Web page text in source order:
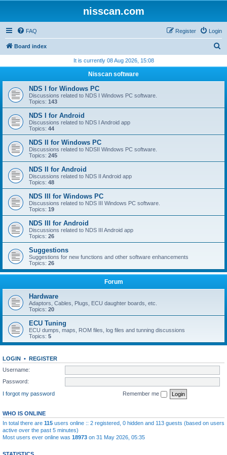
nisscan.com
FAQ Login
Register
Board index
r
h
It is currently 08 Aug 2026, 15:08
Nisscan software
NDS I for Windows PC
Discussions related to NDS I Windows PC software.
Topics: 143
NDS I for Android
Discussions related to NDS I Android app
Topics: 44
NDS II for Windows PC
Discussions related to NDSII Windows PC software.
Topics: 245
NDS II for Android
Discussions related to NDS II Android app
Topics: 48
NDS III for Windows PC
Discussions related to NDS III Windows PC software.
Topics: 19
NDS III for Android
Discussions related to NDS III Android app
Topics: 26
Suggestions
Suggestions for new functions and other software enhancements
Topics: 26
Forum
Hardware
Adaptors, Cables, Plugs, ECU daughter boards, etc.
Topics: 20
ECU Tuning
ECU dumps, maps, ROM files, log files and tunning discussions
Topics: 5
LOGIN • REGISTER
Username:
Password:
I forgot my password
Remember me
WHO IS ONLINE
In total there are 115 users online :: 2 registered, 0 hidden and 113 guests (based on users
active over the past 5 minutes)
Most users ever online was 18973 on 31 May 2026, 05:35
STATISTICS